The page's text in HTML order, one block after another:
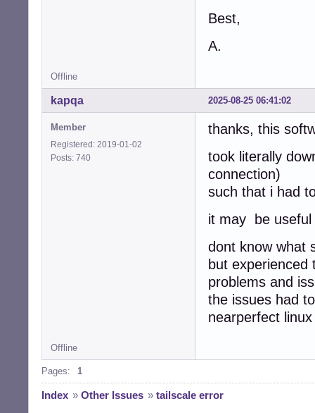
Best,
A.
Offline
2025-08-25 06:41:02
kapqa
Member
Registered: 2019-01-02
Posts: 740
thanks, this
took literally
connection)
such that i had
it may be useful
dont know what
but
problems and
the issues had
nearperfect
Offline
Pages: 1
Index » Other Issues » tailscale error